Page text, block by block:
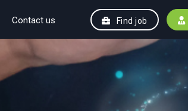
Contact us Find job